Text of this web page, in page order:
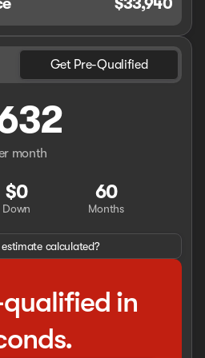
Get Pre-Qualified
month
$0
Down
60
Months
calculated?
in